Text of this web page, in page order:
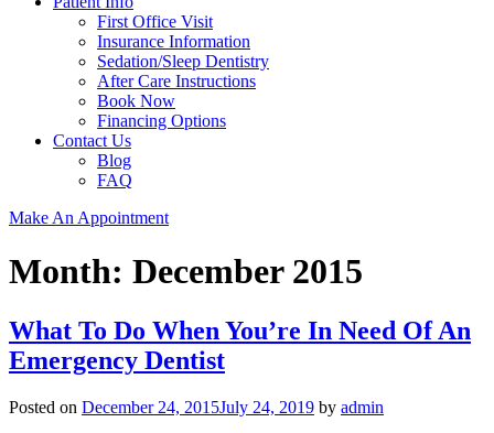
First Office Visit
Insurance Information
Sedation/Sleep Dentistry
After Care Instructions
Book Now
Financing Options
Contact Us
Blog
FAQ
Make An Appointment
Month: December 2015
What To Do When You’re In Need Of An
Emergency Dentist
Posted on December 24, 2015July 24, 2019 by admin